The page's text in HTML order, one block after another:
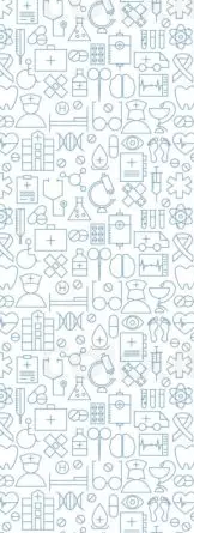
c
i
p
e
s